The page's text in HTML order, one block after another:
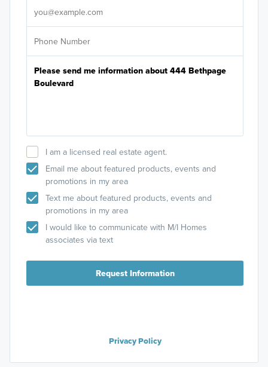
I am a licensed real estate agent.
Email me about featured products, events and
promotions in my area
Text me about featured products, events and
promotions in my area
I would like to communicate with M/I Homes
associates via text
Request Information
Privacy Policy